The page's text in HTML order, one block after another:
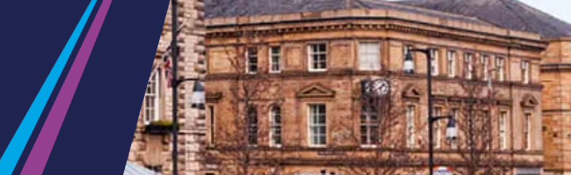
Guide to getting cheap train tickets
Cheap Ticket Alert
Are you a jobseeker?
Guide to train ticket types
How to get your train tickets
Set up alert